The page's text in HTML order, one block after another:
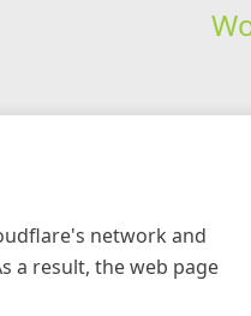
network and
a result, the web page